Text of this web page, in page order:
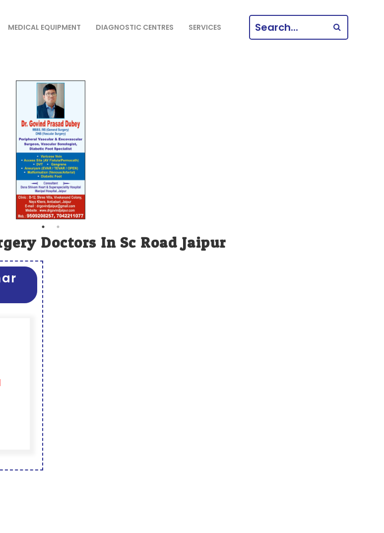
MEDICAL EQUIPMENT DIAGNOSTIC CENTRES SERVICES
SEARCH
FOR:
Doctors In Sc Road Jaipur